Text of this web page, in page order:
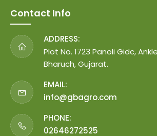
Contact Info
ADDRESS:
Plot No. 1723 Panoli Gidc,
Bharuch, Gujarat.
EMAIL:
info@gbagro.com
PHONE:
02646272525